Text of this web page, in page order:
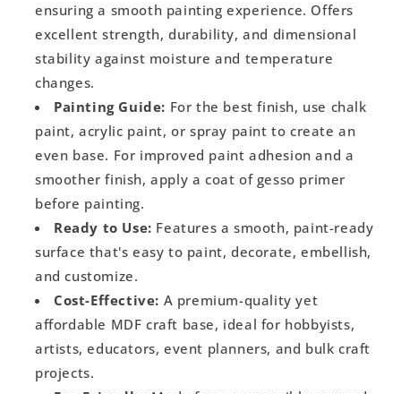
ensuring a smooth painting experience. Offers
excellent strength, durability, and dimensional
stability against moisture and temperature
changes.
Painting Guide: For the best finish, use chalk
paint, acrylic paint, or spray paint to create an
even base. For improved paint adhesion and a
smoother finish, apply a coat of gesso primer
before painting.
Ready to Use: Features a smooth, paint-ready
surface that's easy to paint, decorate, embellish,
and customize.
Cost-Effective: A premium-quality yet
affordable MDF craft base, ideal for hobbyists,
artists, educators, event planners, and bulk craft
projects.